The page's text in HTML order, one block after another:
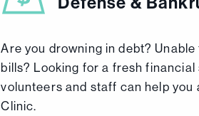
Are you drowning in debt?
bills? Looking for a fresh financial
volunteers and staff can help you
Clinic.